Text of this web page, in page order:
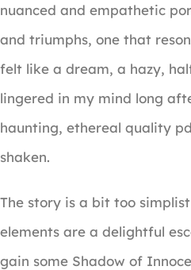
nuanced and empathetic
and triumphs, one that
felt like a dream, a hazy,
lingered in my mind long
haunting, ethereal quality
shaken.
The story is a bit too
elements are a delightful
gain some Shadow of